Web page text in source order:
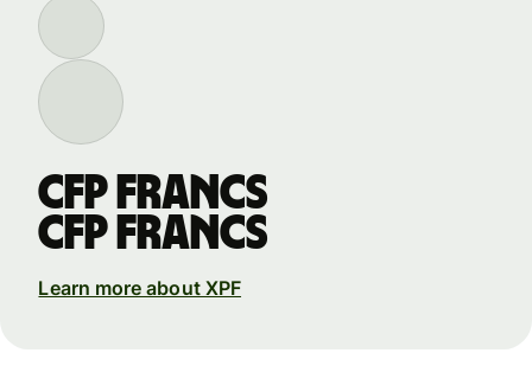
CFP francs
CFP francs
Learn more about XPF